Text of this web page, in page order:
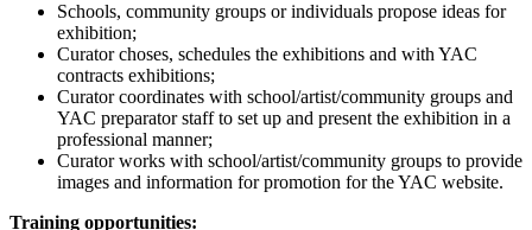
Schools, community groups or individuals propose ideas for
exhibition;
Curator choses, schedules the exhibitions and with YAC
contracts exhibitions;
Curator coordinates with school/artist/community groups and
YAC preparator staff to set up and present the exhibition in a
professional manner;
Curator works with school/artist/community groups to provide
images and information for promotion for the YAC website.
Training opportunities: